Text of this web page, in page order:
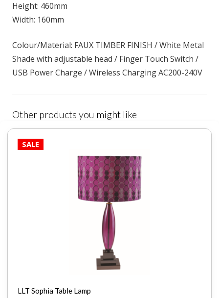
Height: 460mm
Width: 160mm
Colour/Material: FAUX TIMBER FINISH / White Metal
Shade with adjustable head / Finger Touch Switch /
USB Power Charge / Wireless Charging AC200-240V
Other products you might like
SALE
LLT Sophia Table Lamp